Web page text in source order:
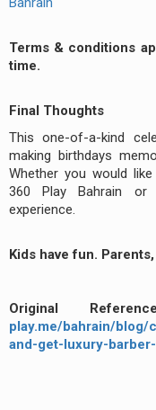
Terms & conditions
time.
Final Thoughts
This one-of-a-kind
making birthdays
Whether you would
360 Play Bahrain or
experience.
Kids have fun.
Original
play.me/bahrain/blog/
and-get-luxury-